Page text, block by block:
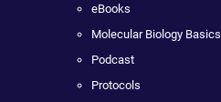
eBooks
Molecular Biology Basics
Podcast
Protocols